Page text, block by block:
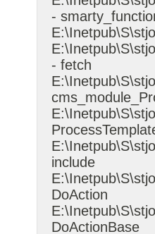
-
- fetch
include
DoAction
DoActionBase